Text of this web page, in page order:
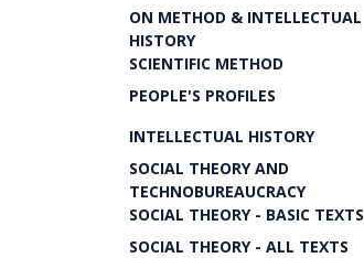
ON METHOD & INTELLECTUAL
HISTORY
SCIENTIFIC METHOD
PEOPLE'S PROFILES
INTELLECTUAL HISTORY
SOCIAL THEORY AND
TECHNOBUREAUCRACY
SOCIAL THEORY - BASIC TEXTS
SOCIAL THEORY - ALL TEXTS